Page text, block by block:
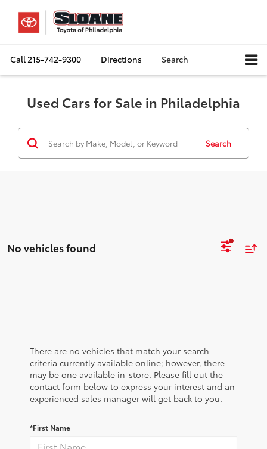
Call215-742-9300 Directions Search
Used Cars for Sale in Philadelphia
Search
No vehicles found
There are no vehicles that match your search
criteria currently available online; however, there
may be one available in-store. Please fill out the
contact form below to express your interest and an
experienced sales manager will get back to you.
*First Name